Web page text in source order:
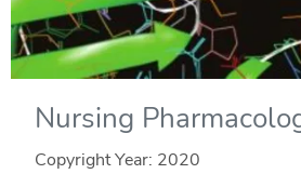
Nursing
Copyright Year: 2020